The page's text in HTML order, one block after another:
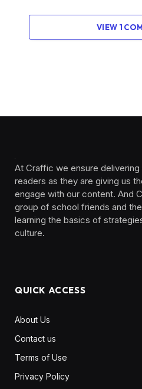
VIEW 1
At Craffic we ensure
readers as they are giving us
engage with our content. And
group of school friends and
learning the basics of
culture. ‎ ‎ ‎‎ ‎ ‎
QUICK ACCESS
About Us
Contact us
Terms of Use
Privacy Policy